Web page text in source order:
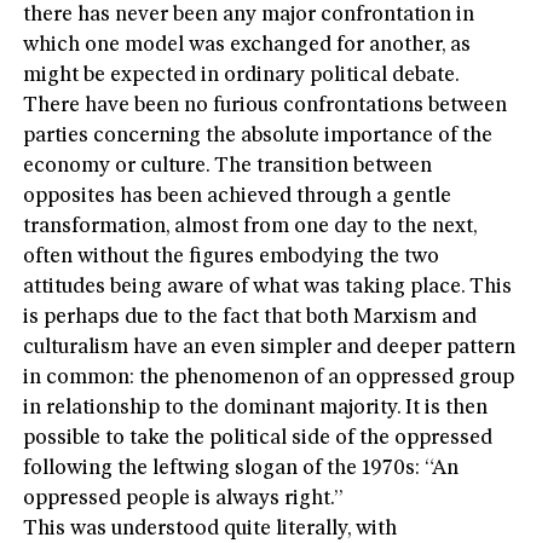
there has never been any major confrontation in
which one model was exchanged for another, as
might be expected in ordinary political debate.
There have been no furious confrontations between
parties concerning the absolute importance of the
economy or culture. The transition between
opposites has been achieved through a gentle
transformation, almost from one day to the next,
often without the figures embodying the two
attitudes being aware of what was taking place. This
is perhaps due to the fact that both Marxism and
culturalism have an even simpler and deeper pattern
in common: the phenomenon of an oppressed group
in relationship to the dominant majority. It is then
possible to take the political side of the oppressed
following the leftwing slogan of the 1970s: “An
oppressed people is always right.”
This was understood quite literally, with